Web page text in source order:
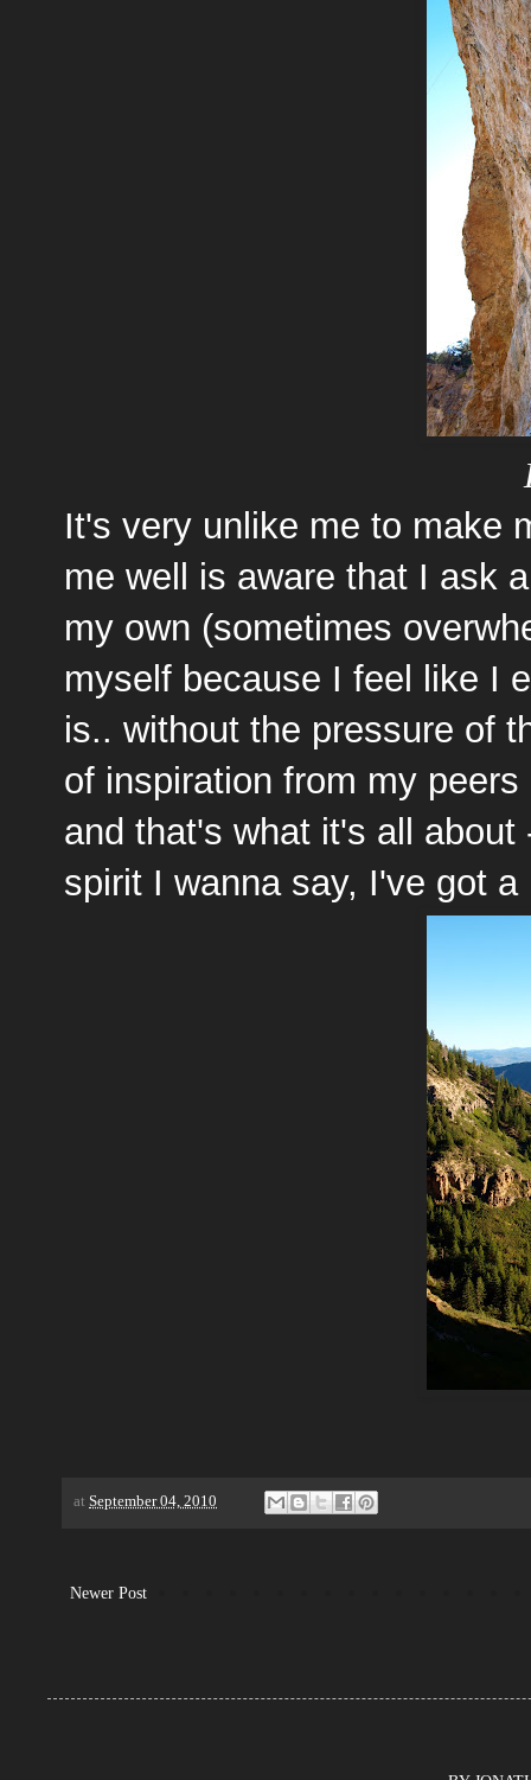
It's very unlike me to make
me well is aware that I ask
my own (sometimes
myself because I feel like I
is.. without the pressure of
of inspiration from my
and that's what it's all
spirit I wanna say, I've got
at September 04, 2010
Newer Post